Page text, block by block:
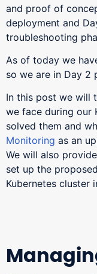
and proof of
deployment and
troubleshooting
As of today we
so we are in Day 2
In this post we will
we face during our
solved them and
Monitoring as an
We will also
set up the
Kubernetes cluster